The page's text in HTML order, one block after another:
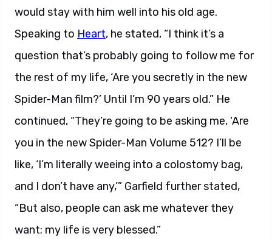
would stay with him well into his old age.
Speaking to Heart, he stated, “I think it’s a
question that’s probably going to follow me for
the rest of my life, ‘Are you secretly in the new
Spider-Man film?’ Until I’m 90 years old.” He
continued, “They’re going to be asking me, ‘Are
you in the new Spider-Man Volume 512? I’ll be
like, ‘I’m literally weeing into a colostomy bag,
and I don’t have any,’” Garfield further stated,
“But also, people can ask me whatever they
want; my life is very blessed.”